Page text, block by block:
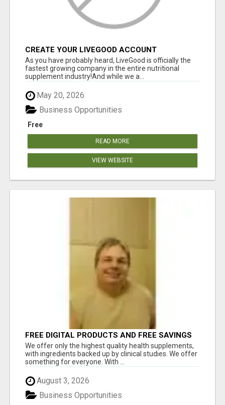
CREATE YOUR LIVEGOOD ACCOUNT
As you have probably heard, LiveGood is officially the
fastest growing company in the entire nutritional
supplement industry!​And while we a...
May 20, 2026
Free
Business Opportunities
READ MORE
VIEW WEBSITE
FREE DIGITAL PRODUCTS AND FREE SAVINGS
APP
We offer only the highest quality health supplements,
with ingredients backed up by clinical studies. We offer
something for everyone. With ...
August 3, 2026
Business Opportunities